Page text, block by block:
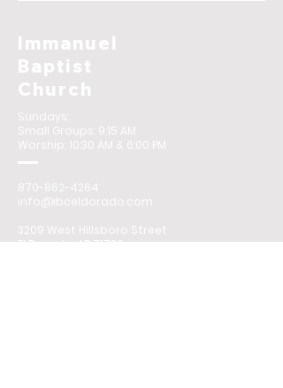
Immanuel
Baptist
Church
Sundays:
Small Groups: 9:15 AM
Worship: 10:30 AM & 6:00 PM
870-862-4264
info@ibceldorado.com
3209 West Hillsboro Street
El Dorado, AR 71730